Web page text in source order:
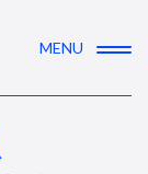
MENU